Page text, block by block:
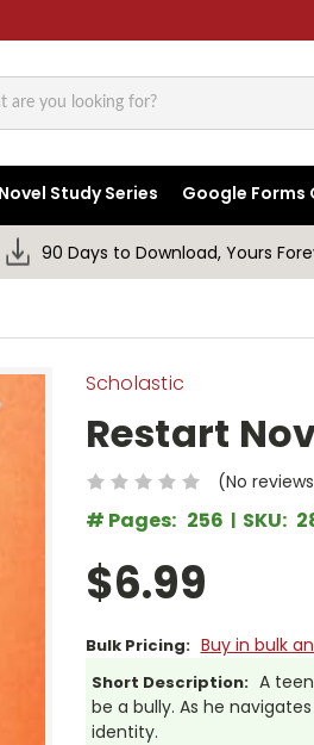
Study Series Google Forms
90 Days to Download, Yours
Scholastic
Restart
(No
# Pages: 256 SKU:
$6.99
Bulk Pricing: Buy in bulk
Short Description: A
be a bully. As he
identity.